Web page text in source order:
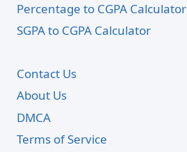
Percentage to CGPA Calculator
SGPA to CGPA Calculator
Contact Us
About Us
DMCA
Terms of Service